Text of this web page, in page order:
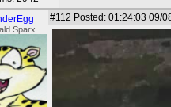
Sparx
#112 Posted: 01:24:03 09/